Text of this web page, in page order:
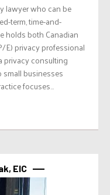
lawyer who can be
term, time-and-
holds both Canadian
E) privacy professional
privacy consulting
businesses
focuses...
EIC